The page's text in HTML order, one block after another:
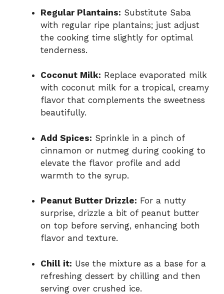
Regular Plantains: Substitute Saba
with regular ripe plantains; just adjust
the cooking time slightly for optimal
tenderness.
Coconut Milk: Replace evaporated milk
with coconut milk for a tropical, creamy
flavor that complements the sweetness
beautifully.
Add Spices: Sprinkle in a pinch of
cinnamon or nutmeg during cooking to
elevate the flavor profile and add
warmth to the syrup.
Peanut Butter Drizzle: For a nutty
surprise, drizzle a bit of peanut butter
on top before serving, enhancing both
flavor and texture.
Chill it: Use the mixture as a base for a
refreshing dessert by chilling and then
serving over crushed ice.